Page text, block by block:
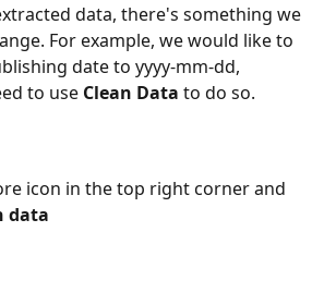
data, there's something we
For example, we would like to
date to yyyy-mm-dd,
to use Clean Data to do so.
icon in the top right corner and
data